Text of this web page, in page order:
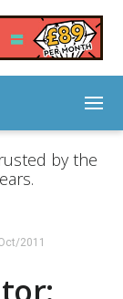
by the
2011